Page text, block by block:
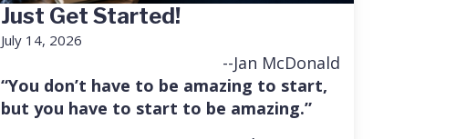
Just Get Started!
July 14, 2026
--Jan McDonald
“You don’t have to be amazing to start,
but you have to start to be amazing.”